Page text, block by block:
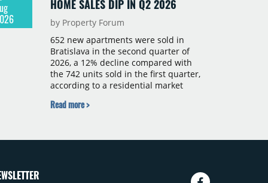
HOME SALES DIP IN Q2 2026
by Property Forum
652 new apartments were sold in
Bratislava in the second quarter of
2026, a 12% decline compared with
the 742 units sold in the first quarter,
according to a residential market
supply of new-build apartments rose
across 105 projects, an increase of
Read more >